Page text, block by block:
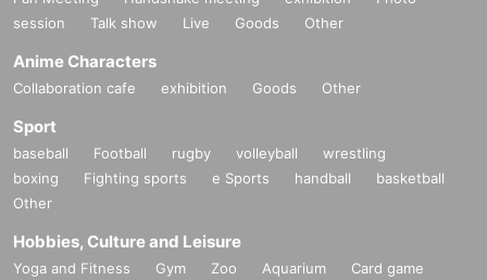
session
Talk show Live Goods Other
Anime Characters
Collaboration cafe exhibition Goods Other
Sport
baseball Football rugby volleyball
wrestling
boxing
Fighting sports e Sports handball
basketball
Other
Hobbies, Culture and Leisure
Yoga and Fitness Gym Zoo Aquarium
Card game